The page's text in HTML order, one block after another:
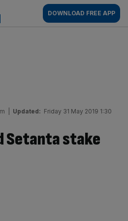
AM
DOWNLOAD FREE APP
Updated: Friday 31 May 2019 1:30
Setanta stake